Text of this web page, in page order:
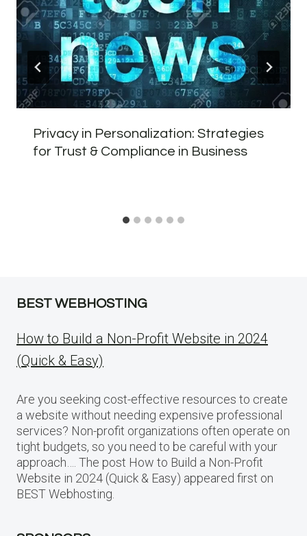
Privacy in Personalization: Strategies
for Trust & Compliance in Business
BEST WEBHOSTING
How to Build a Non-Profit Website in 2024
(Quick & Easy)
Are you seeking cost-effective resources to create
a website without needing expensive professional
services? Non-profit organizations often operate on
tight budgets, so you need to be careful with your
approach…. The post How to Build a Non-Profit
Website in 2024 (Quick & Easy) appeared first on
BEST Webhosting.